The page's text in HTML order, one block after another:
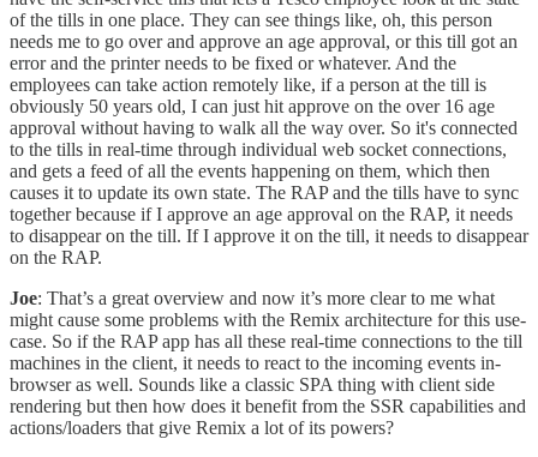
of the tills in one place. They can see things like, oh, this person
needs me to go over and approve an age approval, or this till got an
error and the printer needs to be fixed or whatever. And the
employees can take action remotely like, if a person at the till is
obviously 50 years old, I can just hit approve on the over 16 age
approval without having to walk all the way over. So it's connected
to the tills in real-time through individual web socket connections,
and gets a feed of all the events happening on them, which then
causes it to update its own state. The RAP and the tills have to sync
together because if I approve an age approval on the RAP, it needs
to disappear on the till. If I approve it on the till, it needs to disappear
on the RAP.
Joe: That’s a great overview and now it’s more clear to me what
might cause some problems with the Remix architecture for this use-
case. So if the RAP app has all these real-time connections to the till
machines in the client, it needs to react to the incoming events in-
browser as well. Sounds like a classic SPA thing with client side
rendering but then how does it benefit from the SSR capabilities and
actions/loaders that give Remix a lot of its powers?